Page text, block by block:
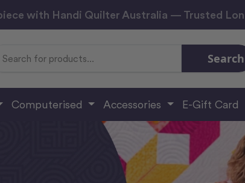
with Handi Quilter Australia — Trusted
Search
Computerised Accessories E-Gift Card